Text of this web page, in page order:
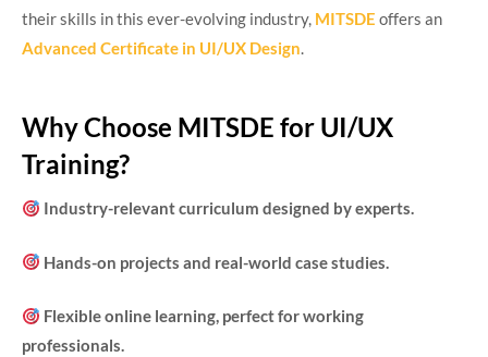
their skills in this ever-evolving industry, MITSDE offers an
Advanced Certificate in UI/UX Design.
Why Choose MITSDE for UI/UX
Training?
Industry-relevant curriculum designed by experts.
Hands-on projects and real-world case studies.
Flexible online learning, perfect for working
professionals.